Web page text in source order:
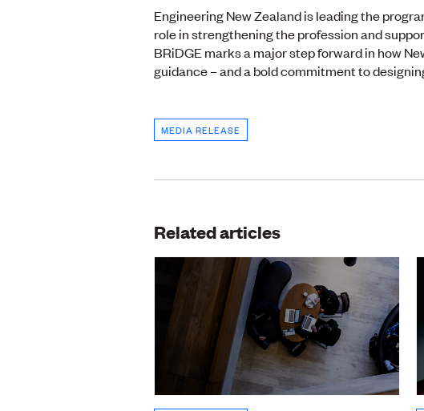
Engineering New Zealand is leading the
role in strengthening the profession and
BRiDGE marks a major step forward in how
guidance – and a bold commitment to
MEDIA RELEASE
Related articles